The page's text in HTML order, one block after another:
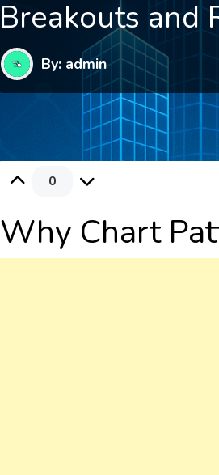
Breakouts and
By: admin
0
Why Chart